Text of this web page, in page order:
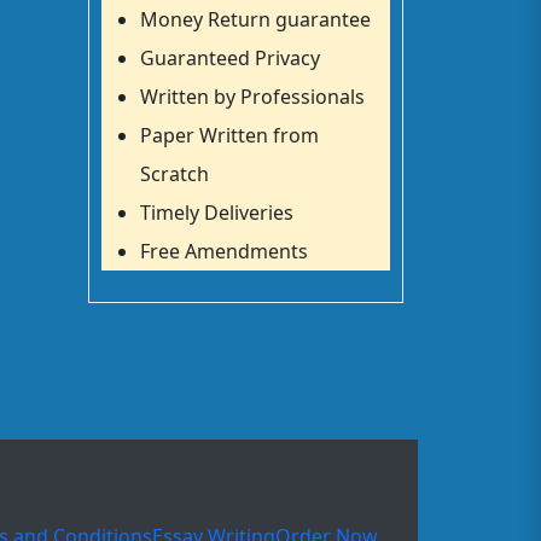
Money Return guarantee
Guaranteed Privacy
Written by Professionals
Paper Written from
Scratch
Timely Deliveries
Free Amendments